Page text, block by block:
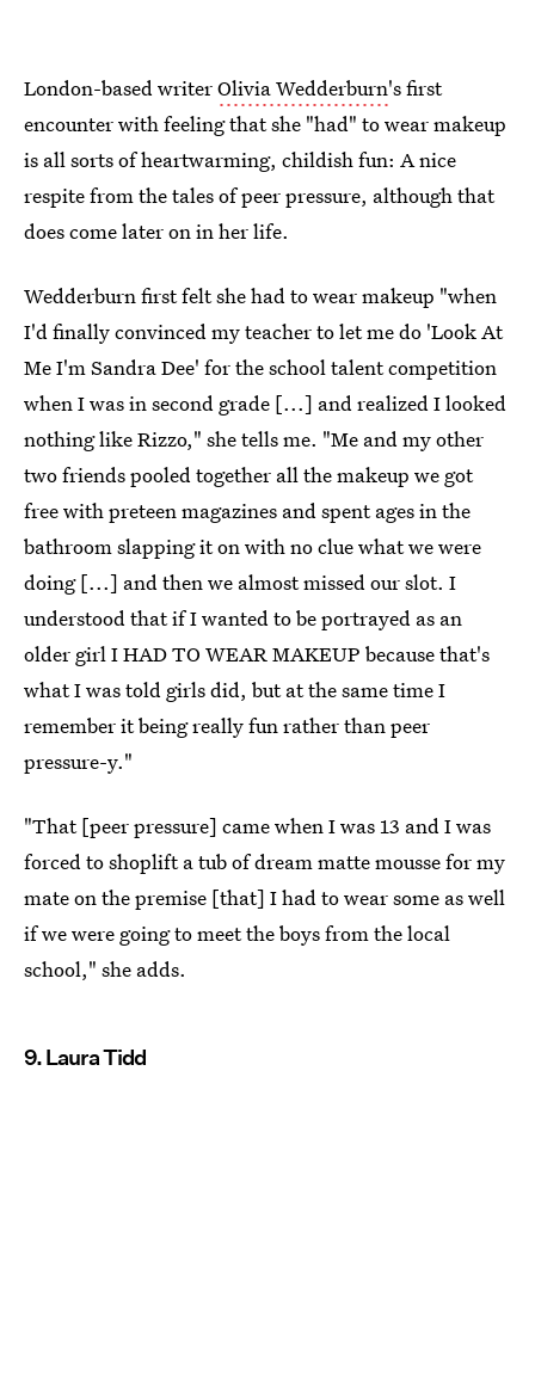
London-based writerOlivia Wedderburn's first
encounter with feeling that she "had" to wear makeup
is all sorts of heartwarming, childish fun: A nice
respite from the tales of peer pressure, although that
does come later on in her life.
Wedderburn first felt she had to wear makeup "when
I'd finally convinced my teacher to let me do 'Look At
Me I'm Sandra Dee' for the school talent competition
when I was in second grade [...] and realized I looked
nothing like Rizzo," she tells me. "Me and my other
two friends pooled together all the makeup we got
free with preteen magazines and spent ages in the
bathroom slapping it on with no clue what we were
doing [...] and then we almost missed our slot. I
understood that if I wanted to be portrayed as an
older girl I HAD TO WEAR MAKEUP because that's
what I was told girls did, but at the same time I
remember it being really fun rather than peer
pressure-y."
"That [peer pressure] came when I was 13 and I was
forced to shoplift a tub of dream matte mousse for my
mate on the premise [that] I had to wear some as well
if we were going to meet the boys from the local
school," she adds.
9. Laura Tidd